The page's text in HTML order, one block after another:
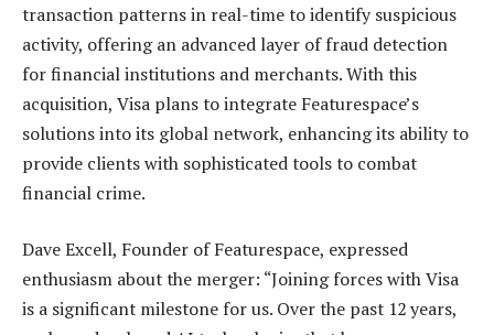
transaction patterns in real-time to identify suspicious
activity, offering an advanced layer of fraud detection
for financial institutions and merchants. With this
acquisition, Visa plans to integrate Featurespace’s
solutions into its global network, enhancing its ability to
provide clients with sophisticated tools to combat
financial crime.
Dave Excell, Founder of Featurespace, expressed
enthusiasm about the merger: “Joining forces with Visa
is a significant milestone for us. Over the past 12 years,